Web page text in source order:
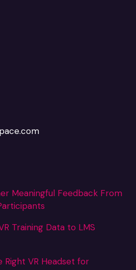
Meaningful Feedback From
Training Data to LMS
Right VR Headset for